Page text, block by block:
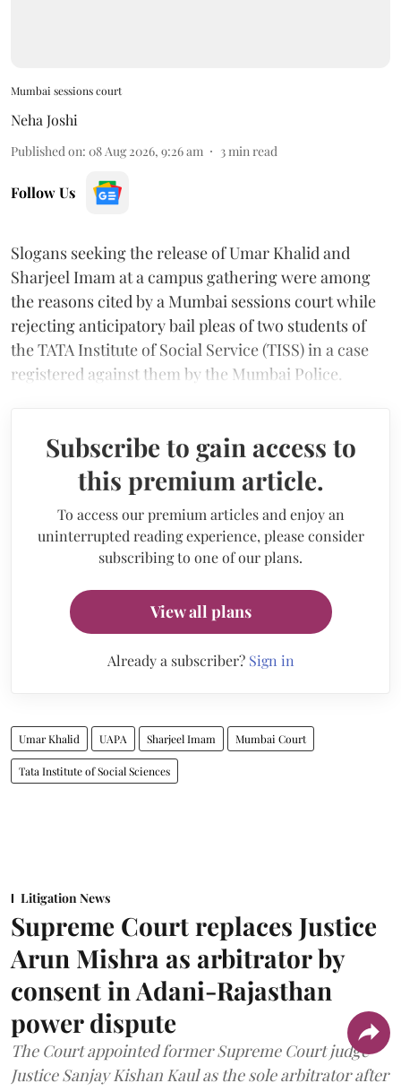
Mumbai sessions court
Neha Joshi
Published on: 08 Aug 2026, 9:26 am 3min read
Follow Us
Slogans seeking the release of Umar Khalid and
Sharjeel Imam at a campus gathering were among
the reasons cited by a Mumbai sessions court while
rejecting anticipatory bail pleas of two students of
the TATA Institute of Social Service (TISS) in a case
registered against them by the Mumbai Police.
Subscribe to gain access to
this premium article.
To access our premium articles and enjoy an
uninterrupted reading experience, please consider
subscribing to one of our plans.
View all plans
Already a subscriber? Sign in
Umar Khalid UAPA Sharjeel Imam Mumbai Court
Tata Institute of Social Sciences
Litigation News
Supreme Court replaces Justice
Arun Mishra as arbitrator by
consent in Adani-Rajasthan
power dispute
The Court appointed former Supreme Court judge
Justice Sanjay Kishan Kaul as the sole arbitrator after